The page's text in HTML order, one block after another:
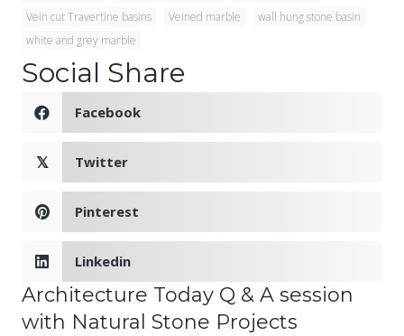
Vein cut Travertine basins
Veined marble
wall hung stone basin
white and grey marble
Social Share
Facebook
𝕏 Twitter
Pinterest
Linkedin
Architecture Today Q & A session
with Natural Stone Projects